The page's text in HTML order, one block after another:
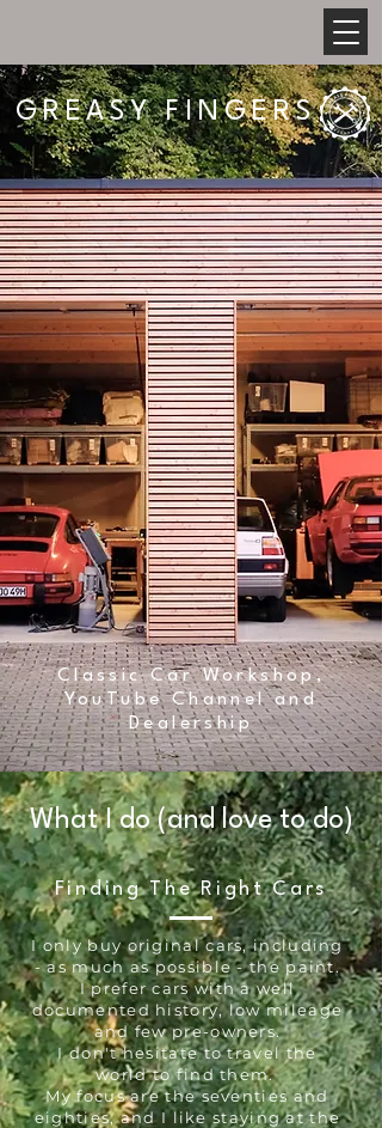
GREASY FINGERS
Classic Car Workshop,
YouTube Channel and
Dealership
What I do (and love to do)
Finding The Right Cars
I only buy original cars, including
- as much as possible - the paint.
I prefer cars with a well
documented history, low mileage
and few pre-owners.
I don't hesitate to travel the
world to find them.
My focus are the seventies and
eighties, and I like staying at the